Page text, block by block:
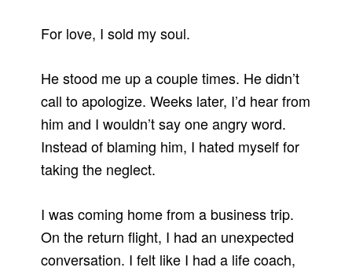
For love, I sold my soul.
He stood me up a couple times. He didn’t
call to apologize. Weeks later, I’d hear from
him and I wouldn’t say one angry word.
Instead of blaming him, I hated myself for
taking the neglect.
I was coming home from a business trip.
On the return flight, I had an unexpected
conversation. I felt like I had a life coach,